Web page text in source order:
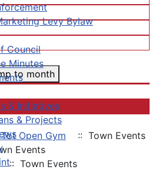
Levy Bylaw
Council
Minutes
& Initiatives
& Projects
to month
Open Gym
:: Town Events
Events
:: Town Events